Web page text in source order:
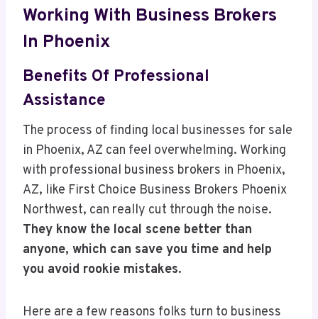
Working With Business Brokers
In Phoenix
Benefits Of Professional
Assistance
The process of finding local businesses for sale
in Phoenix, AZ can feel overwhelming. Working
with professional business brokers in Phoenix,
AZ, like First Choice Business Brokers Phoenix
Northwest, can really cut through the noise.
They know the local scene better than
anyone, which can save you time and help
you avoid rookie mistakes.
Here are a few reasons folks turn to business